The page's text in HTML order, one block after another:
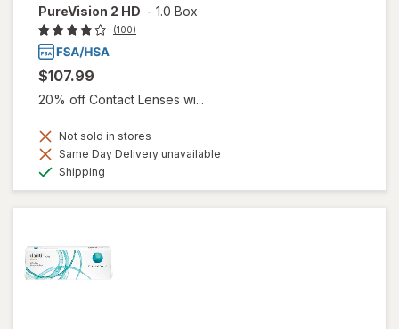
PureVision 2 HD - 1.0 Box
(100)
$107.99
20% off Contact Lenses wi...
Not sold in stores
Same Day Delivery unavailable
Shipping